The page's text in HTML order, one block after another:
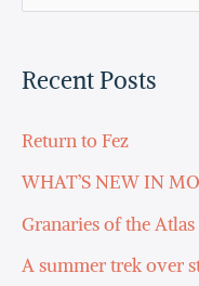
r
c
h
Recent Posts
Return to Fez
WHAT’S NEW IN
Granaries of the
A summer trek over